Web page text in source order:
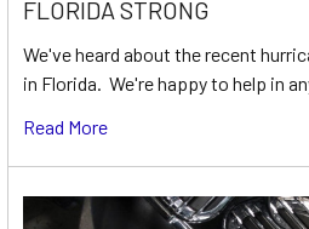
FLORIDA STRONG
We've heard about the recent
in Florida. We're happy to help in
Read More